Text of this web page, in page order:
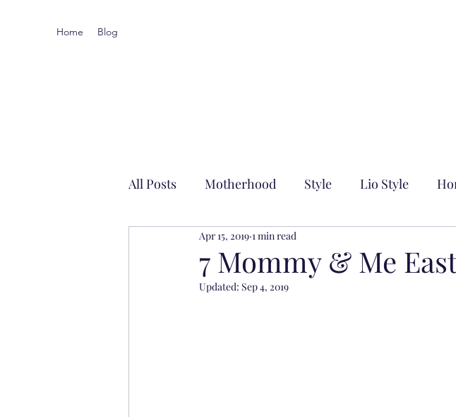
Home Blog
All Posts Motherhood Style Lio Style
Local-ish
7 Mommy & Me
Apr 15, 2019 1 min read
Updated: Sep 4, 2019